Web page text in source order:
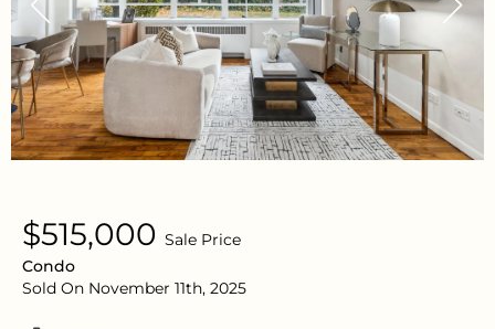
$515,000 Sale Price
Condo
Sold On November 11th, 2025